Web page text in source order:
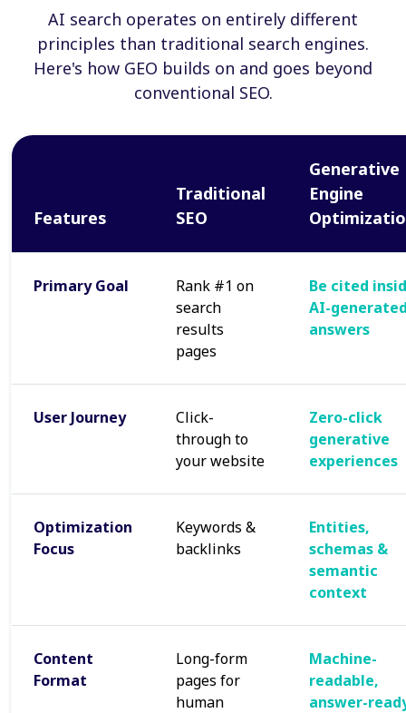
AI search operates on entirely different
principles than traditional search engines.
Here's how GEO builds on and goes beyond
conventional SEO.
Features
Traditional
SEO
Generative
Engine
Primary Goal
Rank #1 on
search
results
pages
Be cited
AI-
answers
User Journey
Click-
through to
your website
Zero-click
generative
experiences
Optimization
Focus
Keywords &
backlinks
Entities,
schemas &
semantic
context
Content
Format
Long-form
pages for
human
Machine-
readable,
answer-